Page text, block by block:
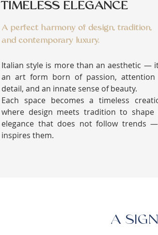
TIMELESS ELEGANCE
A perfect harmony of design, tradition,
and contemporary luxury.
Italian style is more than an aesthetic —
an art form born of passion,
detail, and an innate sense of beauty.
Each space becomes a timeless
where design meets tradition to shape
elegance that does not follow trends
inspires them.
A